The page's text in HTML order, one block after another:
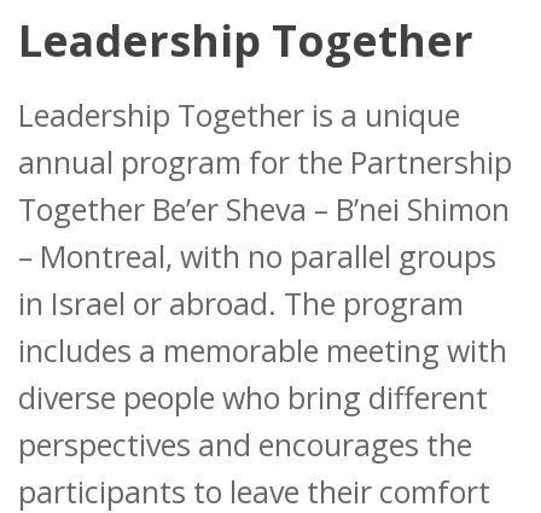
Leadership Together
Leadership Together is a unique
annual program for the Partnership
Together Be’er Sheva – B’nei Shimon
– Montreal, with no parallel groups
in Israel or abroad. The program
includes a memorable meeting with
diverse people who bring different
perspectives and encourages the
participants to leave their comfort